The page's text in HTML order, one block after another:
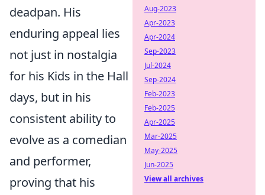
deadpan. His
enduring appeal lies
not just in nostalgia
for his Kids in the Hall
days, but in his
consistent ability to
evolve as a comedian
and performer,
proving that his
Aug-2023
Apr-2023
Apr-2024
Sep-2023
Jul-2024
Sep-2024
Feb-2023
Feb-2025
Apr-2025
Mar-2025
May-2025
Jun-2025
View all archives